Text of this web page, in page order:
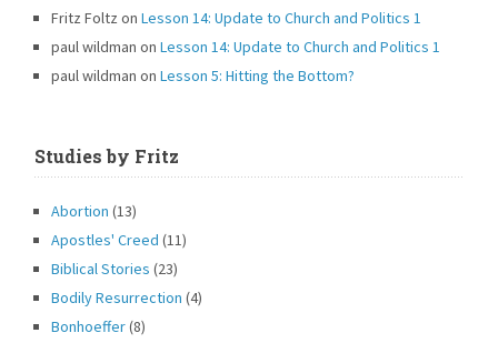
Fritz Foltz on
Lesson 14: Update to Church and Politics 1
paul wildman on
Lesson 14: Update to Church and Politics 1
paul wildman onLesson 5: Hitting the Bottom?
Studies by Fritz
Abortion (13)
Apostles' Creed (11)
Biblical Stories (23)
Bodily Resurrection (4)
Bonhoeffer(8)